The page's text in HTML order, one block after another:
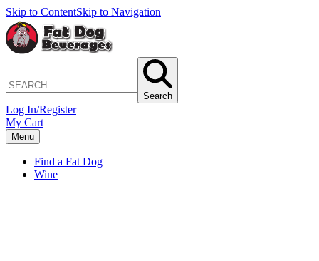
Skip to ContentSkip to Navigation
Search
Log In/Register
My Cart
Menu
Find a Fat Dog
Wine